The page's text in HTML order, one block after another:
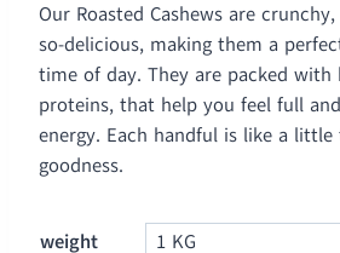
₨ 2,100
through
₨ 4,000
Our Roasted Cashews are
so-delicious, making them a
time of day. They are packed with
proteins, that help you feel full
energy. Each handful is like a little
goodness.
weight